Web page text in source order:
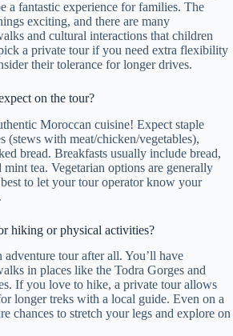
a fantastic experience for families. The
exciting, and there are many
and cultural interactions that children
a private tour if you need extra flexibility
their tolerance for longer drives.
on the tour?
Moroccan cuisine! Expect staple
(stews with meat/chicken/vegetables),
bread. Breakfasts usually include bread,
tea. Vegetarian options are generally
to let your tour operator know your
hiking or physical activities?
tour after all. You’ll have
in places like the Todra Gorges and
If you love to hike, a private tour allows
longer treks with a local guide. Even on a
chances to stretch your legs and explore on